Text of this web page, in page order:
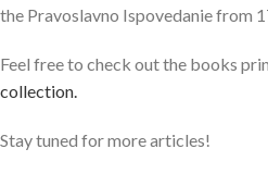
the Pravoslavno Ispovedanie from
Feel free to check out the books
collection.
Stay tuned for more articles!